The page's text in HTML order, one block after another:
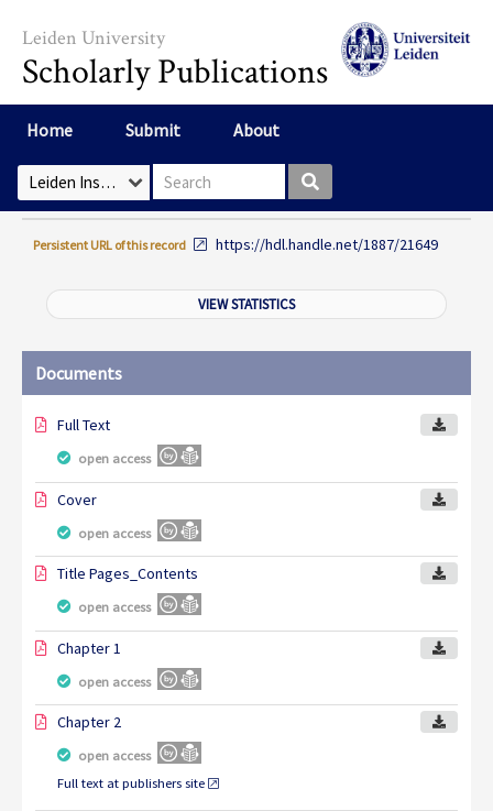
Leiden University
Scholarly Publications
Home Submit About
Select Collection Search box
Persistent URL of this record https://hdl.handle.net/1887/21649
VIEW STATISTICS
Documents
Full Text
open access
Cover
open access
Title Pages_Contents
open access
Chapter 1
open access
Chapter 2
open access
Full text at publishers site